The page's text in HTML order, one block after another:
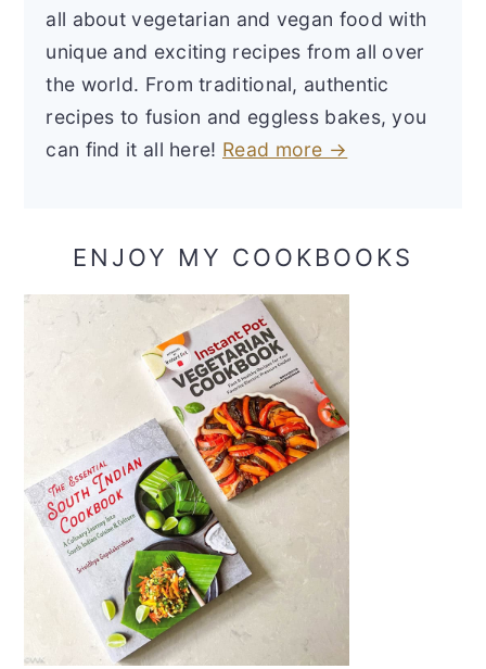
all about vegetarian and vegan food with
unique and exciting recipes from all over
the world. From traditional, authentic
recipes to fusion and eggless bakes, you
can find it all here! Read more →
ENJOY MY COOKBOOKS